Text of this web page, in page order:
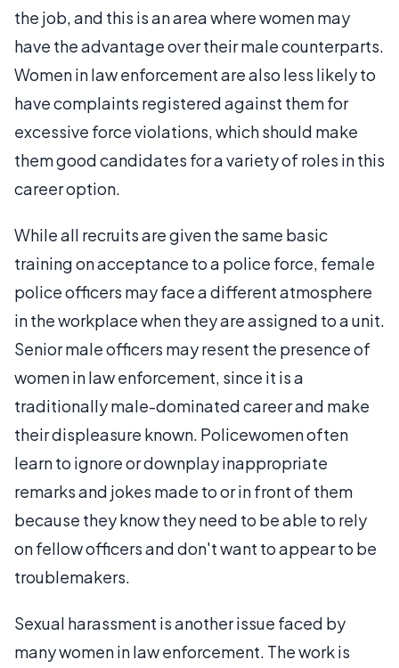
the job, and this is an area where women may
have the advantage over their male counterparts.
Women in law enforcement are also less likely to
have complaints registered against them for
excessive force violations, which should make
them good candidates for a variety of roles in this
career option.
While all recruits are given the same basic
training on acceptance to a police force, female
police officers may face a different atmosphere
in the workplace when they are assigned to a unit.
Senior male officers may resent the presence of
women in law enforcement, since it is a
traditionally male-dominated career and make
their displeasure known. Policewomen often
learn to ignore or downplay inappropriate
remarks and jokes made to or in front of them
because they know they need to be able to rely
on fellow officers and don't want to appear to be
troublemakers.
Sexual harassment is another issue faced by
many women in law enforcement. The work is